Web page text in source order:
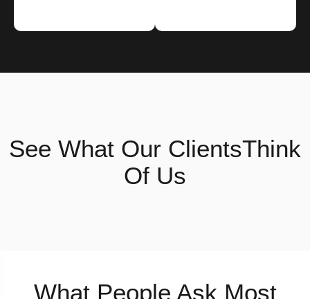
See What Our ClientsThink
Of Us
What People Ask Most